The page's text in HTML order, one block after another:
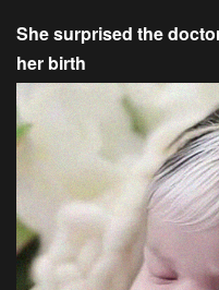
She surprised the
her birth